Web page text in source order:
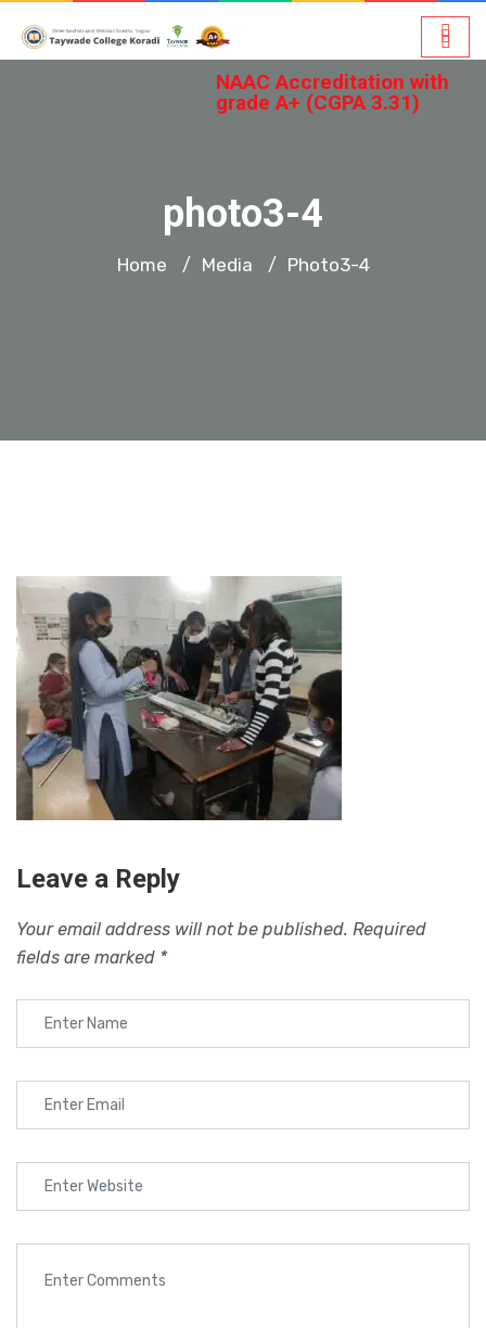
NAAC Accreditation with
grade A+ (CGPA 3.31)
photo3-4
Home / Media / Photo3-4
Leave a Reply
Your email address will not be published. Required
fields are marked *